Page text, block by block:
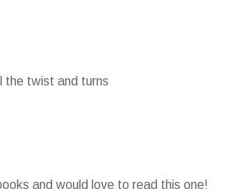
the twist and turns
and would love to read this one!